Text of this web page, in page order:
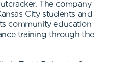
The company
City students and
community education
training through the